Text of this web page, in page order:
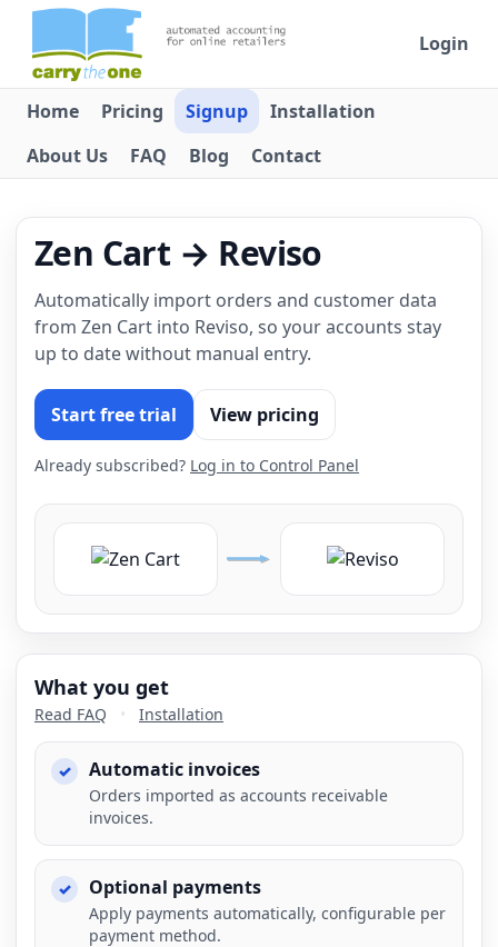
Login
Home Pricing Signup
Installation
About Us
FAQ Blog Contact
Zen Cart → Reviso
Automatically import orders and customer data
from Zen Cart into Reviso, so your accounts stay
up to date without manual entry.
Start free trial View pricing
Already subscribed? Log in to Control Panel
What you get
Read FAQ • Installation
Automatic invoices
Orders imported as accounts receivable
invoices.
Optional payments
Apply payments automatically, configurable per
payment method.